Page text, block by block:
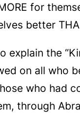
for
better
explain the
on all who
who had
through